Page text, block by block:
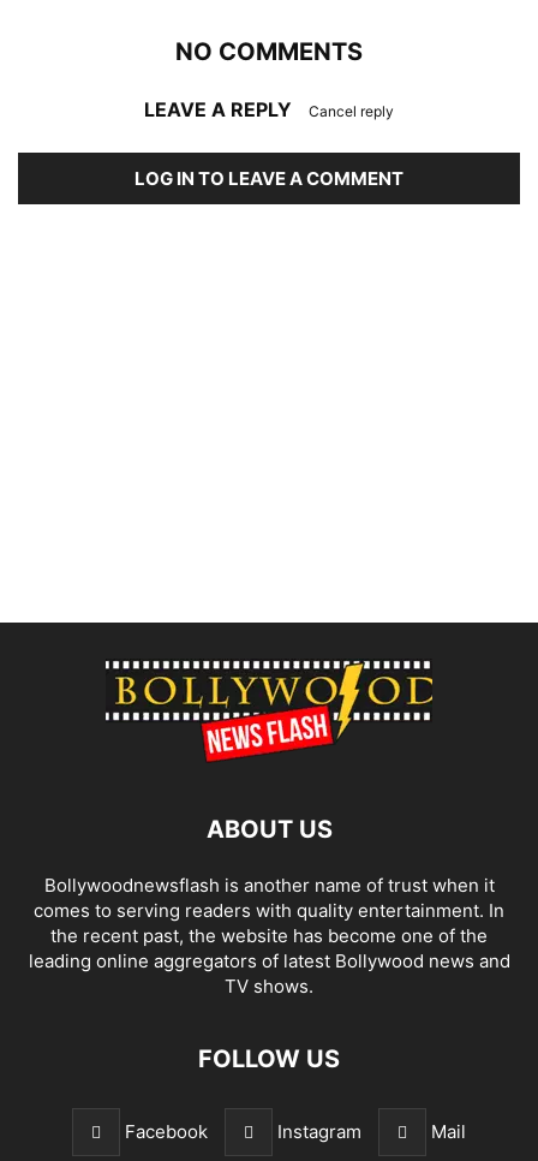
NO COMMENTS
LEAVE A REPLY Cancel reply
LOG IN TO LEAVE A COMMENT
ABOUT US
Bollywoodnewsflash is another name of trust when it
comes to serving readers with quality entertainment. In
the recent past, the website has become one of the
leading online aggregators of latest Bollywood news and
TV shows.
FOLLOW US
Facebook Instagram Mail